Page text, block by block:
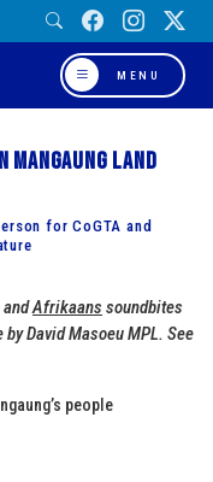
MENU
Mangaung land
for CoGTA and
andAfrikaans soundbites
by David Masoeu MPL. See
people